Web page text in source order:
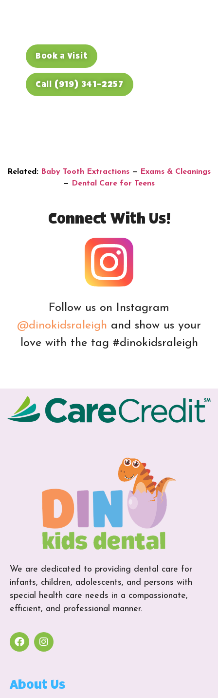
Book a Visit
Call (919) 341-2257
Related: Baby Tooth Extractions —
Exams & Cleanings
—
Dental Care for Teens
Connect With Us!
Follow us on Instagram
@dinokidsraleigh and show us your
love with the tag #dinokidsraleigh
We are dedicated to providing dental care for
infants, children, adolescents, and persons with
special health care needs in a compassionate,
efficient, and professional manner.
About Us